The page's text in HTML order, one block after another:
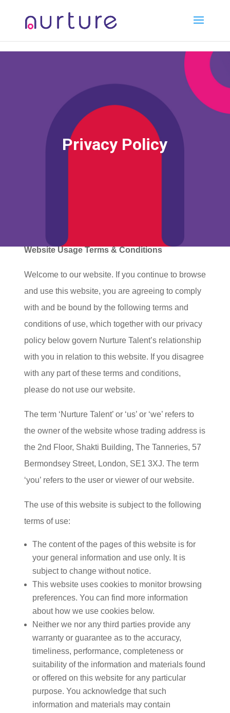
Privacy Policy
Website Usage Terms & Conditions
Welcome to our website. If you continue to browse
and use this website, you are agreeing to comply
with and be bound by the following terms and
conditions of use, which together with our privacy
policy below govern Nurture Talent’s relationship
with you in relation to this website. If you disagree
with any part of these terms and conditions,
please do not use our website.
The term ‘Nurture Talent’ or ‘us’ or ‘we’ refers to
the owner of the website whose trading address is
the 2nd Floor, Shakti Building, The Tanneries, 57
Bermondsey Street, London, SE1 3XJ. The term
‘you’ refers to the user or viewer of our website.
The use of this website is subject to the following
terms of use:
The content of the pages of this website is for
your general information and use only. It is
subject to change without notice.
This website uses cookies to monitor browsing
preferences. You can find more information
about how we use cookies below.
Neither we nor any third parties provide any
warranty or guarantee as to the accuracy,
timeliness, performance, completeness or
suitability of the information and materials found
or offered on this website for any particular
purpose. You acknowledge that such
information and materials may contain